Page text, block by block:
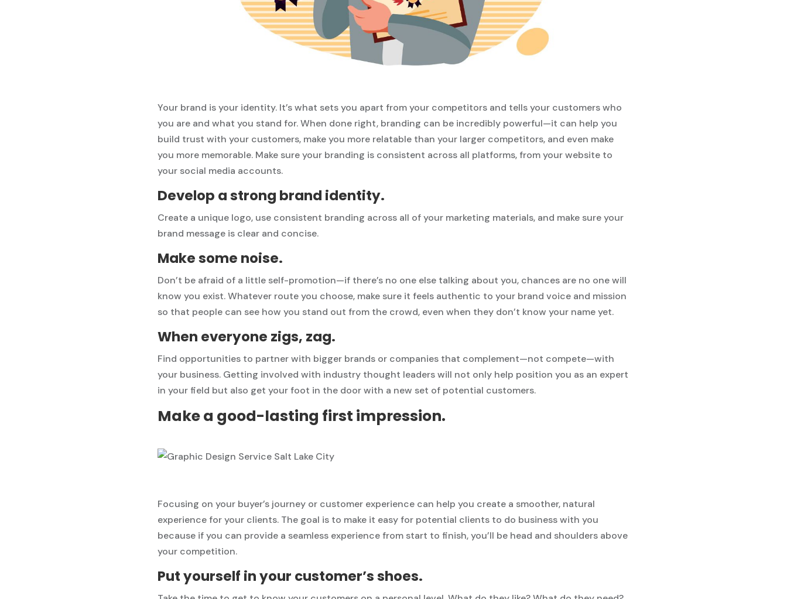
Your brand is your identity. It’s what sets you apart from your competitors and tells your customers who
you are and what you stand for. When done right, branding can be incredibly powerful—it can help you
build trust with your customers, make you more relatable than your larger competitors, and even make
you more memorable. Make sure your branding is consistent across all platforms, from your website to
your social media accounts.
Develop a strong brand identity.
Create a unique logo, use consistent branding across all of your marketing materials, and make sure your
brand message is clear and concise.
Make some noise.
Don’t be afraid of a littleself-promotion—if there’s no one else talking about you, chances are no one will
know you exist. Whatever route you choose, make sure it feels authentic to your brand voice and mission
so that people can see how you stand out from the crowd, even when they don’t know your name yet.
When everyone zigs, zag.
Find opportunities to partner with bigger brands or companies that complement—not compete—with
your business. Getting involved with industry thought leaders will not only help position you as an expert
in your field but also get your foot in the door with a new set of potential customers.
Make a good-lasting first impression.
Focusing on your buyer’s journey or customer experience can help you create a smoother, natural
experience for your clients. The goal is to make it easy for potential clients to do business with you
because if you can provide a seamless experience from start to finish, you’ll be head and shoulders above
your competition.
Put yourself in your customer’s shoes.